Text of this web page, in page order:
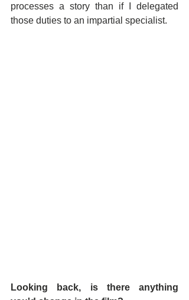
processes a story than if I delegated
those duties to an impartial specialist.
Looking back, is there anything